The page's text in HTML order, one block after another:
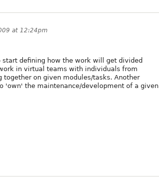
at 12:24pm
defining how the work will get divided
in virtual teams with individuals from
together on given modules/tasks. Another
'own' the maintenance/development of a given